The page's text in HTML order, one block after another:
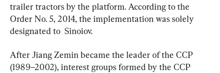
trailer tractors by the platform. According to the
Order No. 5, 2014, the implementation was solely
designated to  Sinoiov.
After Jiang Zemin became the leader of the CCP
(1989–2002), interest groups formed by the CCP